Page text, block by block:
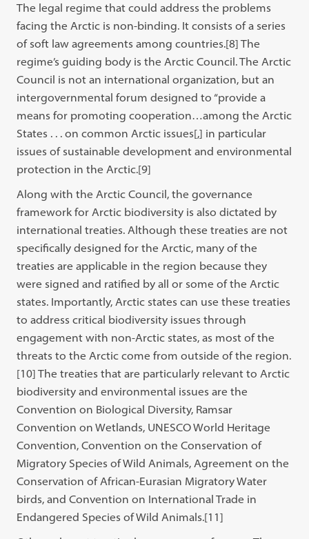
The legal regime that could address the problems
facing the Arctic is non-binding. It consists of a series
of soft law agreements among countries.[8] The
regime’s guiding body is the Arctic Council. The Arctic
Council is not an international organization, but an
intergovernmental forum designed to “provide a
means for promoting cooperation…among the Arctic
States . . . on common Arctic issues[,] in particular
issues of sustainable development and environmental
protection in the Arctic.[9]
Along with the Arctic Council, the governance
framework for Arctic biodiversity is also dictated by
international treaties. Although these treaties are not
specifically designed for the Arctic, many of the
treaties are applicable in the region because they
were signed and ratified by all or some of the Arctic
states. Importantly, Arctic states can use these treaties
to address critical biodiversity issues through
engagement with non-Arctic states, as most of the
threats to the Arctic come from outside of the region.
[10] The treaties that are particularly relevant to Arctic
biodiversity and environmental issues are the
Convention on Biological Diversity, Ramsar
Convention on Wetlands, UNESCO World Heritage
Convention, Convention on the Conservation of
Migratory Species of Wild Animals, Agreement on the
Conservation of African-Eurasian Migratory Water
birds, and Convention on International Trade in
Endangered Species of Wild Animals.[11]